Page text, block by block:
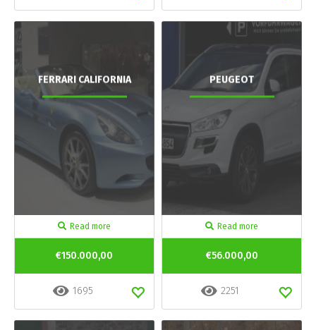
FERRARI CALIFORNIA
Read more
€150.000,00
1695
PEUGEOT
Read more
€56.000,00
2251